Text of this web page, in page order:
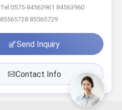
Tel:0575-84563961 84563960
85565728 85565729
Send Inquiry
Contact Info